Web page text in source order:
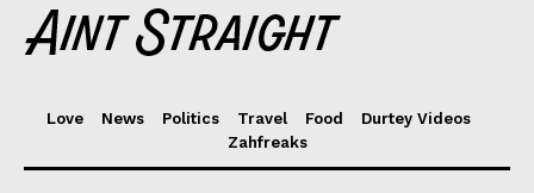
Love News Politics Travel Food
Durtey Videos
Zahfreaks